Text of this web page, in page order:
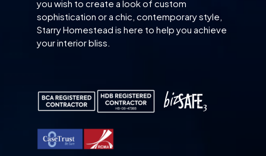
you wish to create a look of custom
sophistication or a chic, contemporary style,
Starry Homestead is here to help you achieve
your interior bliss.